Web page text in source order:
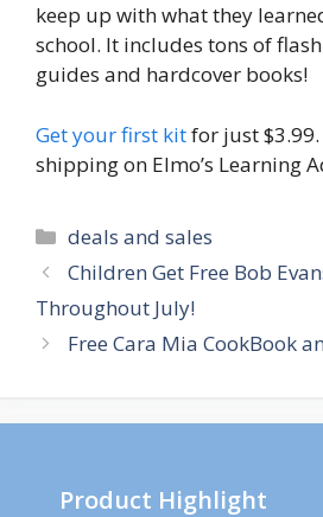
keep up with what they
school. It includes tons of
guides and hardcover books!
Get your first kitfor just
shipping on Elmo’s Learning
Categories
deals and sales
Post
navigation
Children Get Free Bob
Throughout July!
Free Cara Mia CookBook
Product Highlight